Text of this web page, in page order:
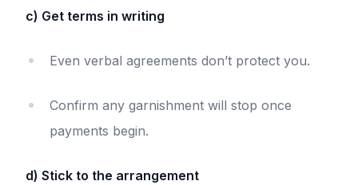
c) Get terms in writing
Even verbal agreements don’t protect you.
Confirm any garnishment will stop once
payments begin.
d) Stick to the arrangement